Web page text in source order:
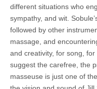
different situations who
sympathy, and wit.
followed by other
massage, and
and creativity, for song,
suggest the carefree, the
masseuse is just one of